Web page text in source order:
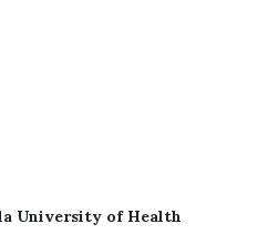
University of Health